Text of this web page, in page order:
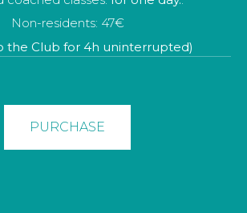
Non-residents: 47€
the Club for 4h uninterrupted)
PURCHASE
toalla y zapatillas.
166€ - (Prices for 1 person)
PURCHASE